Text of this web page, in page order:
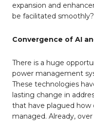
expansion and
be facilitated smoothly?
Convergence of AI
There is a huge
power management
These technologies
lasting change in
that have plagued how
managed. Already,